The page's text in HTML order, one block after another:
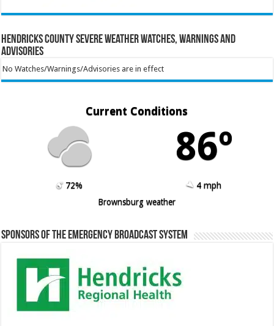
Hendricks County Severe Weather Watches, Warnings and
Advisories
No Watches/Warnings/Advisories are in effect
Current Conditions
86º
72%
4 mph
Brownsburg weather
Sponsors of the Emergency Broadcast System